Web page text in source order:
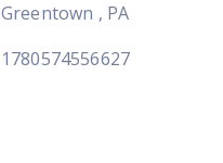
Greentown , PA
1780574556627